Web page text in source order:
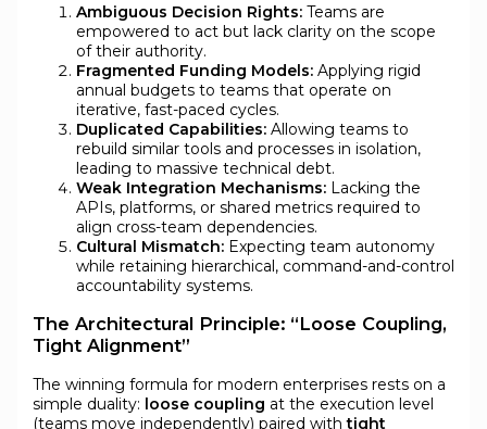
Ambiguous Decision Rights:Teams are
empowered to act but lack clarity on the scope
of their authority.
Fragmented Funding Models:Applying rigid
annual budgets to teams that operate on
iterative, fast-paced cycles.
Duplicated Capabilities:Allowing teams to
rebuild similar tools and processes in isolation,
leading to massive technical debt.
Weak Integration Mechanisms:Lacking the
APIs, platforms, or shared metrics required to
align cross-team dependencies.
Cultural Mismatch:Expecting team autonomy
while retaining hierarchical, command-and-control
accountability systems.
The Architectural Principle: “Loose Coupling,
Tight Alignment”
The winning formula for modern enterprises rests on a
simple duality: loose coupling at the execution level
(teams move independently) paired withtight